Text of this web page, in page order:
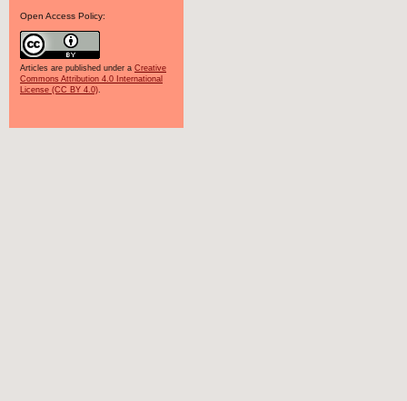
Open Access Policy:
Articles are published under a Creative
Commons Attribution 4.0 International
License (CC BY 4.0).